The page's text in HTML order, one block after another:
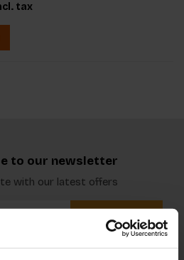
tax
to our newsletter
with our latest offers